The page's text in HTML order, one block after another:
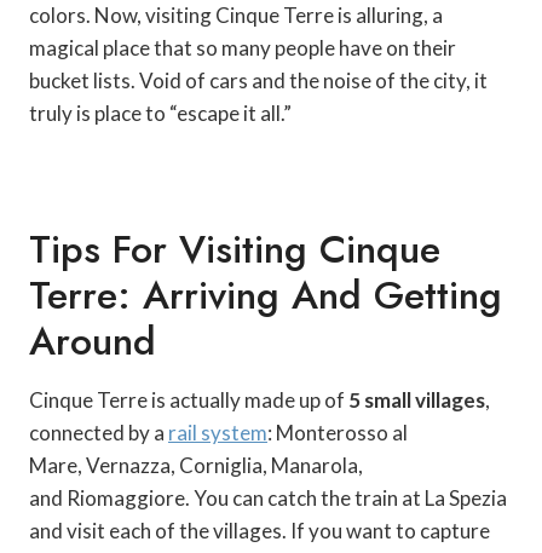
colors. Now, visiting Cinque Terre is alluring, a
magical place that so many people have on their
bucket lists. Void of cars and the noise of the city, it
truly is place to “escape it all.”
Tips For Visiting Cinque
Terre: Arriving And Getting
Around
Cinque Terre is actually made up of 5 small villages,
connected by a rail system: Monterosso al
Mare, Vernazza, Corniglia, Manarola,
and Riomaggiore. You can catch the train at La Spezia
and visit each of the villages. If you want to capture